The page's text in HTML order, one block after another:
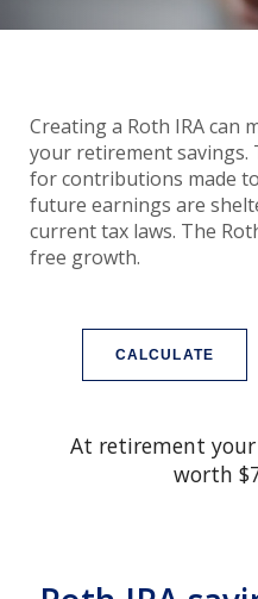
Creating a Roth IRA can
your retirement savings.
for contributions made
future earnings are
current tax laws. The
free growth.
At retirement your
worth